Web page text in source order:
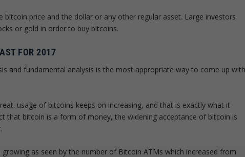
price and the dollar or any other regular asset. Large investors
or gold in order to buy bitcoins.
FOR 2017
and fundamental analysis is the most appropriate way to come up
usage of bitcoins keeps on increasing, and that is exactly what it
that bitcoin is a form of money, the widening acceptance of bitcoin is
growing as seen by the number of Bitcoin ATMs which increased from